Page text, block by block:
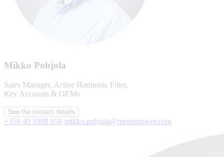
Mikko Pohjola
Sales Manager, Active Harmonic Filter,
Key Accounts & OEMs
See the contact details
+358 40 5908 858 mikko.pohjola@meruspower.com